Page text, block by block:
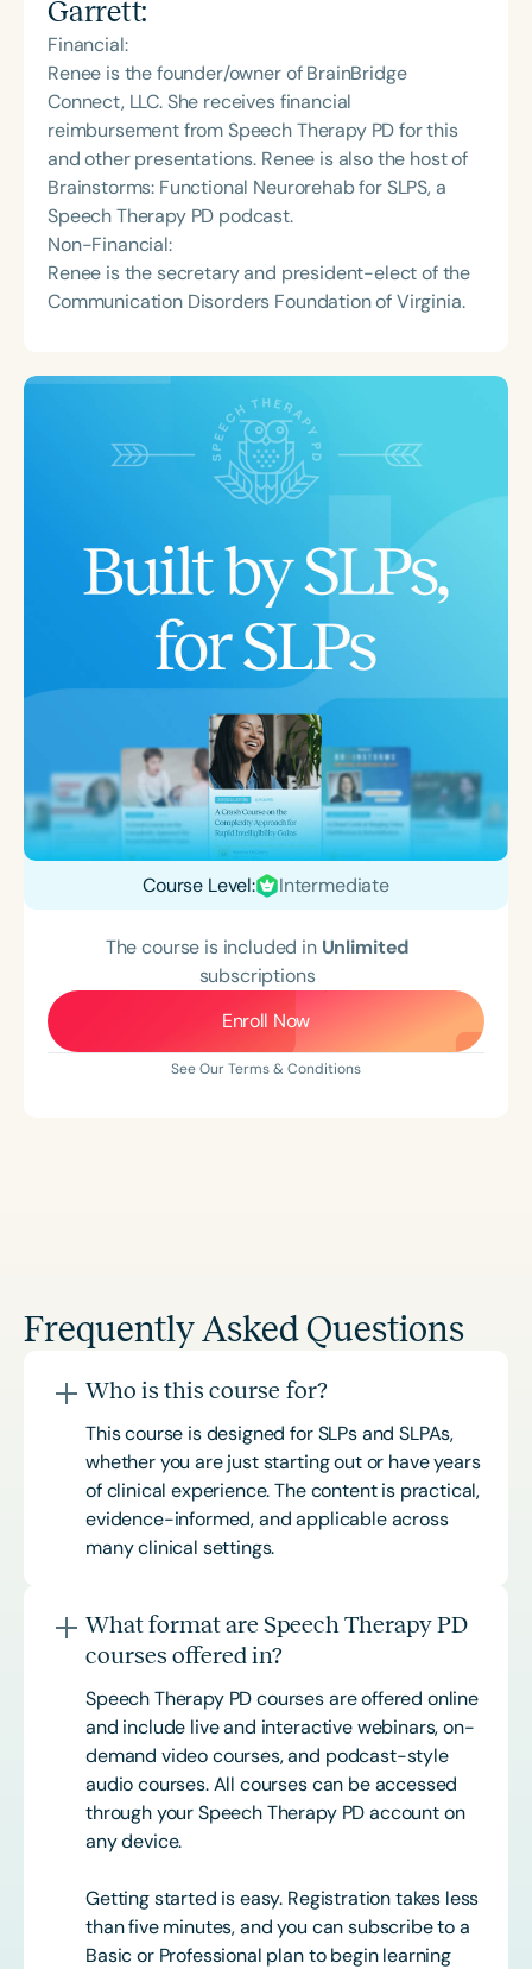
Garrett:
Financial:
Renee is the founder/owner of BrainBridge
Connect, LLC. She receives financial
reimbursement from Speech Therapy PD for this
and other presentations. Renee is also the host of
Brainstorms: Functional Neurorehab for SLPS, a
Speech Therapy PD podcast.
Non-Financial:
Renee is the secretary and president-elect of the
Communication Disorders Foundation of Virginia.
Course Level: Intermediate
The course is included in Unlimited
subscriptions
Enroll Now
See Our Terms & Conditions
Frequently Asked Questions
Who is this course for?
This course is designed for SLPs and SLPAs,
whether you are just starting out or have years
of clinical experience. The content is practical,
evidence-informed, and applicable across
many clinical settings.
What format are Speech Therapy PD
courses offered in?
Speech Therapy PD courses are offered online
and include live and interactive webinars, on-
demand video courses, and podcast-style
audio courses. All courses can be accessed
through your Speech Therapy PD account on
any device.
Getting started is easy. Registration takes less
than five minutes, and you can subscribe to a
Basic or Professional plan to begin learning